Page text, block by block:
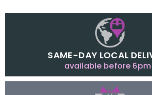
SAME-DAY LOCAL
available before 6pm